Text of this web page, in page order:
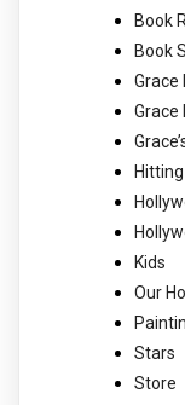
Book
Book
Grace
Grace
Kids
Our
Stars
Store